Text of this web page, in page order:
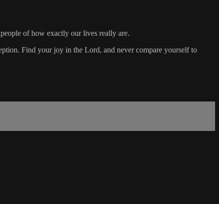
of how exactly our lives really are.
Find your joy in the Lord, and never compare yourself to